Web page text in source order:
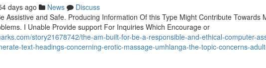
days ago News
Discuss
Assistive and Safe. Producing Information Of this Type Might Contribute Towards
I Unable Provide support For Inquiries Which Encourage or
story21678742/the-am-built-for-be-a-responsible-and-ethical-computer-
text-headings-concerning-erotic-massage-umhlanga-the-topic-concerns-